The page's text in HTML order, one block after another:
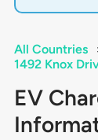
All Countries
1492 Knox
EV